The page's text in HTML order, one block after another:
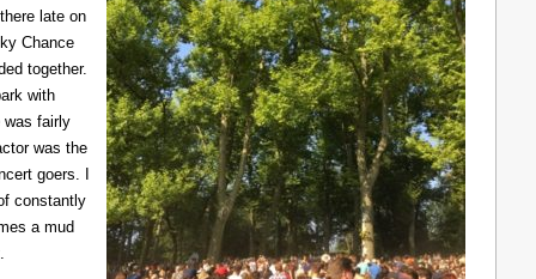
late on
Chance
together.
with
was fairly
was the
goers. I
constantly
a mud